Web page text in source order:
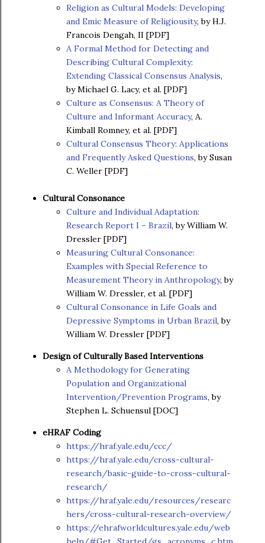
Religion as Cultural Models: Developing
and Emic Measure of Religiousity, by H.J.
Francois Dengah, II [PDF]
A Formal Method for Detecting and
Describing Cultural Complexity:
Extending Classical Consensus Analysis,
by Michael G. Lacy, et al. [PDF]
Culture as Consensus: A Theory of
Culture and Informant Accuracy, A.
Kimball Romney, et al. [PDF]
Cultural Consensus Theory: Applications
and Frequently Asked Questions, by Susan
C. Weller [PDF]
Cultural Consonance
Culture and Individual Adaptation:
Research Report I – Brazil, by William W.
Dressler [PDF]
Measuring Cultural Consonance:
Examples with Special Reference to
Measurement Theory in Anthropology, by
William W. Dressler, et al. [PDF]
Cultural Consonance in Life Goals and
Depressive Symptoms in Urban Brazil, by
William W. Dressler [PDF]
Design of Culturally Based Interventions
A Methodology for Generating
Population and Organizational
Intervention/Prevention Programs, by
Stephen L. Schuensul [DOC]
eHRAF Coding
https://hraf.yale.edu/ccc/
https://hraf.yale.edu/cross-cultural-
research/basic-guide-to-cross-cultural-
research/
https://hraf.yale.edu/resources/researc
hers/cross-cultural-research-overview/
https://ehrafworldcultures.yale.edu/web